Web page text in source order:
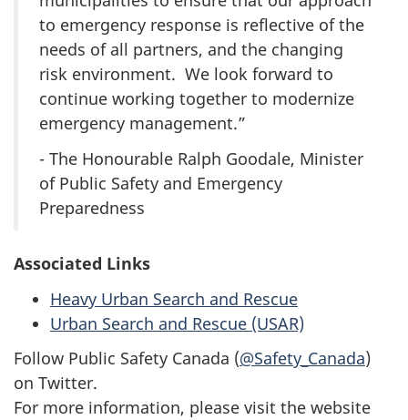
to emergency response is reflective of the
needs of all partners, and the changing
risk environment. We look forward to
continue working together to modernize
emergency management.”
- The Honourable Ralph Goodale, Minister
of Public Safety and Emergency
Preparedness
Associated Links
Heavy Urban Search and Rescue
Urban Search and Rescue (USAR)
Follow Public Safety Canada (@Safety_Canada)
on Twitter.
For more information, please visit the website